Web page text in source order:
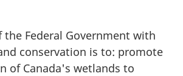
the Federal Government with
conservation is to: promote
of Canada's wetlands to